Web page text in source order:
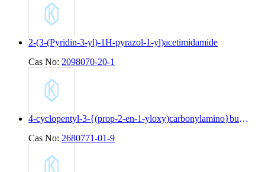
2-(3-(Pyridin-3-yl)-1H-pyrazol-1-yl)acetimidamide
Cas No: 2098070-20-1
4-cyclopentyl-3-{(prop-2-en-1-yloxy)carbonylamino}butanoic acid
Cas No: 2680771-01-9